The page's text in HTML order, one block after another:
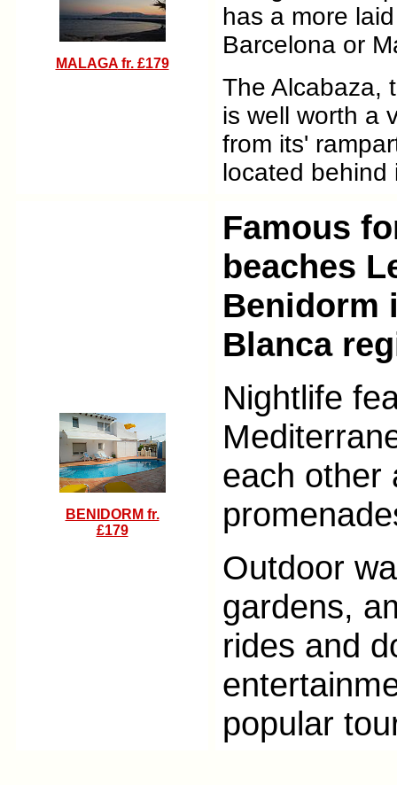
MALAGAfr. £179
has a more
Barcelona or
The Alcabaza,
is well worth a
from its'
located behind
BENIDORM fr.
£179
Famous
beaches
Benidorm
Blanca
Nightlife
each other
Outdoor
gardens,
rides and
popular